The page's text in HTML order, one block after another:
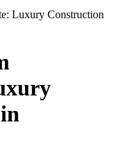
Luxury Construction